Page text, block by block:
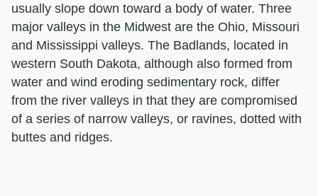
usually slope down toward a body of water. Three
major valleys in the Midwest are the Ohio, Missouri
and Mississippi valleys. The Badlands, located in
western South Dakota, although also formed from
water and wind eroding sedimentary rock, differ
from the river valleys in that they are compromised
of a series of narrow valleys, or ravines, dotted with
buttes and ridges.